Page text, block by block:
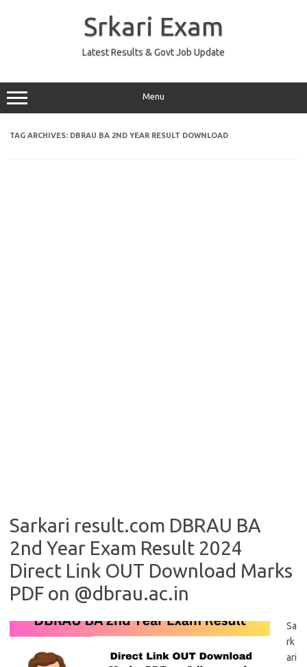
Srkari Exam
Latest Results & Govt Job Update
Menu
TAG ARCHIVES: DBRAU BA 2ND YEAR RESULT DOWNLOAD
Sarkari result.com DBRAU BA
2nd Year Exam Result 2024
Direct Link OUT Download Marks
PDF on @dbrau.ac.in
Sa
rk
ari